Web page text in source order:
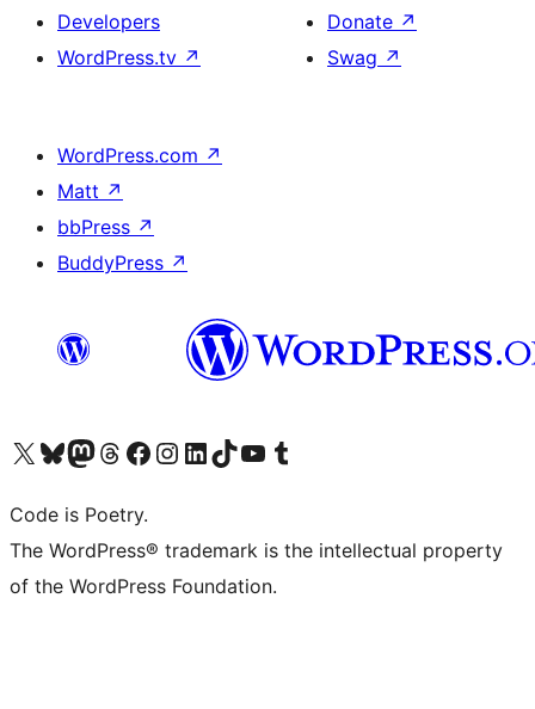
Developers
WordPress.tv ↗
Donate ↗
Swag ↗
WordPress.com ↗
Matt ↗
bbPress ↗
BuddyPress ↗
Visit our X (formerly Twitter) account
Visit our Bluesky account
Visit our Mastodon account
Visit our Threads account
Visit our Facebook page
Visit our Instagram account
Visit our LinkedIn account
Visit our TikTok account
Visit our YouTube channel
Visit our Tumblr account
Code is Poetry.
The WordPress® trademark is the intellectual property
of the WordPress Foundation.